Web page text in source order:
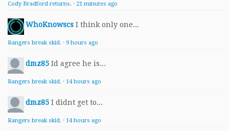
Cody Bradford returns. · 21 minutes ago
WhoKnowscs I think only one...
Rangers break skid. · 9 hours ago
dmz85 Id agree he is...
Rangers break skid. · 14 hours ago
dmz85 I didnt get to...
Rangers break skid. · 14 hours ago